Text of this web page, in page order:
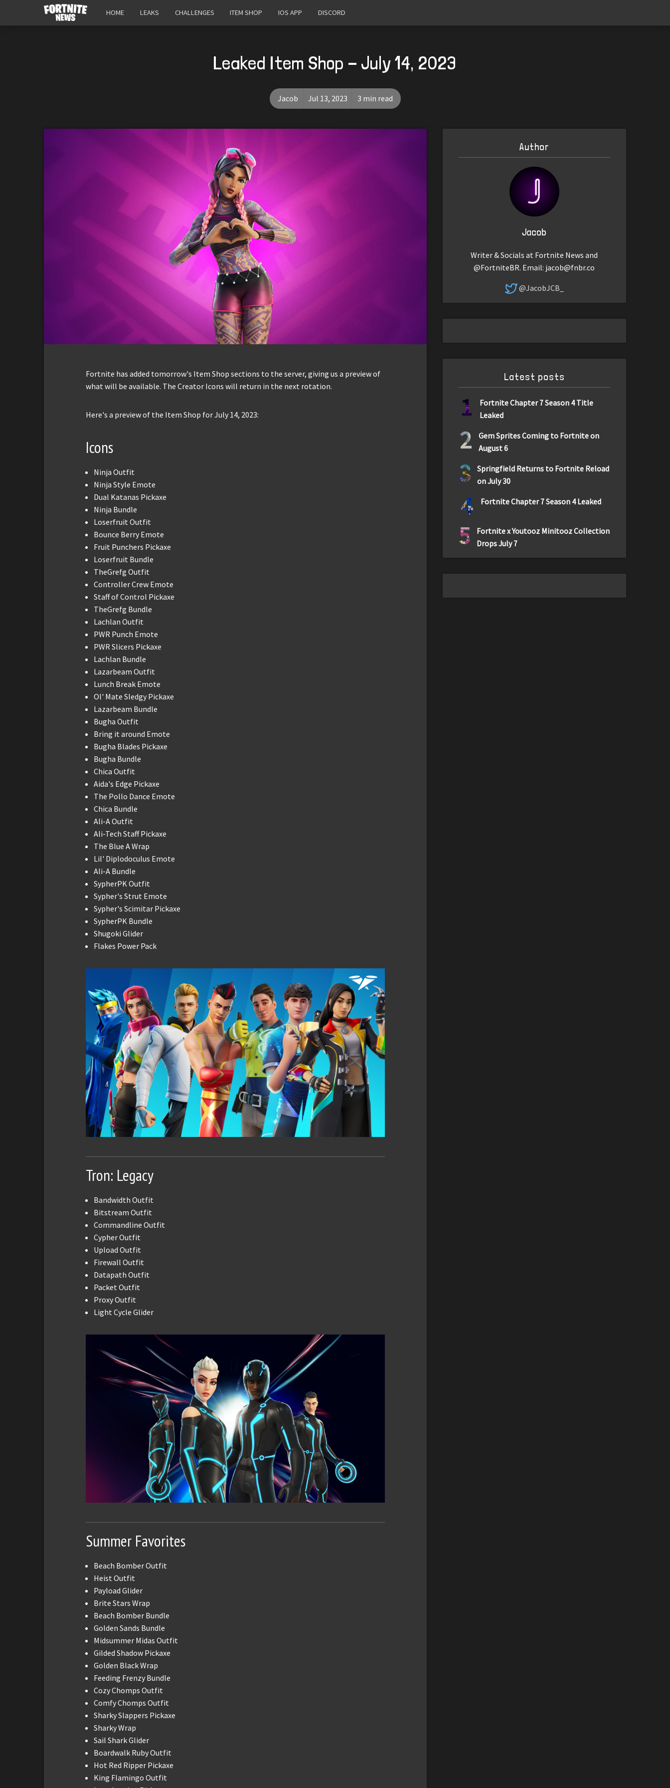
HOME LEAKS CHALLENGES ITEM SHOP IOS APP DISCORD
Leaked Item Shop - July 14, 2023
Jacob Jul 13, 2023 3 min read
Fortnite has added tomorrow's Item Shop sections to the server, giving us a preview of
what will be available. The Creator Icons will return in the next rotation.
Here's a preview of the Item Shop for July 14, 2023:
Icons
Ninja Outfit
Ninja Style Emote
Dual Katanas Pickaxe
Ninja Bundle
Loserfruit Outfit
Bounce Berry Emote
Fruit Punchers Pickaxe
Loserfruit Bundle
TheGrefg Outfit
Controller Crew Emote
Staff of Control Pickaxe
TheGrefg Bundle
Lachlan Outfit
PWR Punch Emote
PWR Slicers Pickaxe
Lachlan Bundle
Lazarbeam Outfit
Lunch Break Emote
Ol' Mate Sledgy Pickaxe
Lazarbeam Bundle
Bugha Outfit
Bring it around Emote
Bugha Blades Pickaxe
Bugha Bundle
Chica Outfit
Aida's Edge Pickaxe
The Pollo Dance Emote
Chica Bundle
Ali-A Outfit
Ali-Tech Staff Pickaxe
The Blue A Wrap
Lil' Diplodoculus Emote
Ali-A Bundle
SypherPK Outfit
Sypher's Strut Emote
Sypher's Scimitar Pickaxe
SypherPK Bundle
Shugoki Glider
Flakes Power Pack
Tron: Legacy
Bandwidth Outfit
Bitstream Outfit
Commandline Outfit
Cypher Outfit
Upload Outfit
Firewall Outfit
Datapath Outfit
Packet Outfit
Proxy Outfit
Light Cycle Glider
Summer Favorites
Beach Bomber Outfit
Heist Outfit
Payload Glider
Brite Stars Wrap
Beach Bomber Bundle
Golden Sands Bundle
Midsummer Midas Outfit
Gilded Shadow Pickaxe
Golden Black Wrap
Feeding Frenzy Bundle
Cozy Chomps Outfit
Comfy Chomps Outfit
Sharky Slappers Pickaxe
Sharky Wrap
Sail Shark Glider
Boardwalk Ruby Outfit
Hot Red Ripper Pickaxe
King Flamingo Outfit
Author
Jacob
Writer & Socials at Fortnite News and
@FortniteBR. Email: jacob@fnbr.co
@JacobJCB_
Latest posts
1
Fortnite Chapter 7 Season 4 Title
Leaked
2
Gem Sprites Coming to Fortnite on
August 6
3
Springfield Returns to Fortnite Reload
on July 30
4 Fortnite Chapter 7 Season 4 Leaked
5
Fortnite x Youtooz Minitooz Collection
Drops July 7